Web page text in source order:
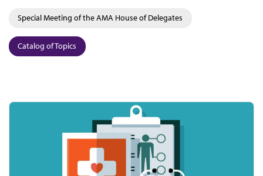
Special Meeting of the AMA House of Delegates
Catalog of Topics